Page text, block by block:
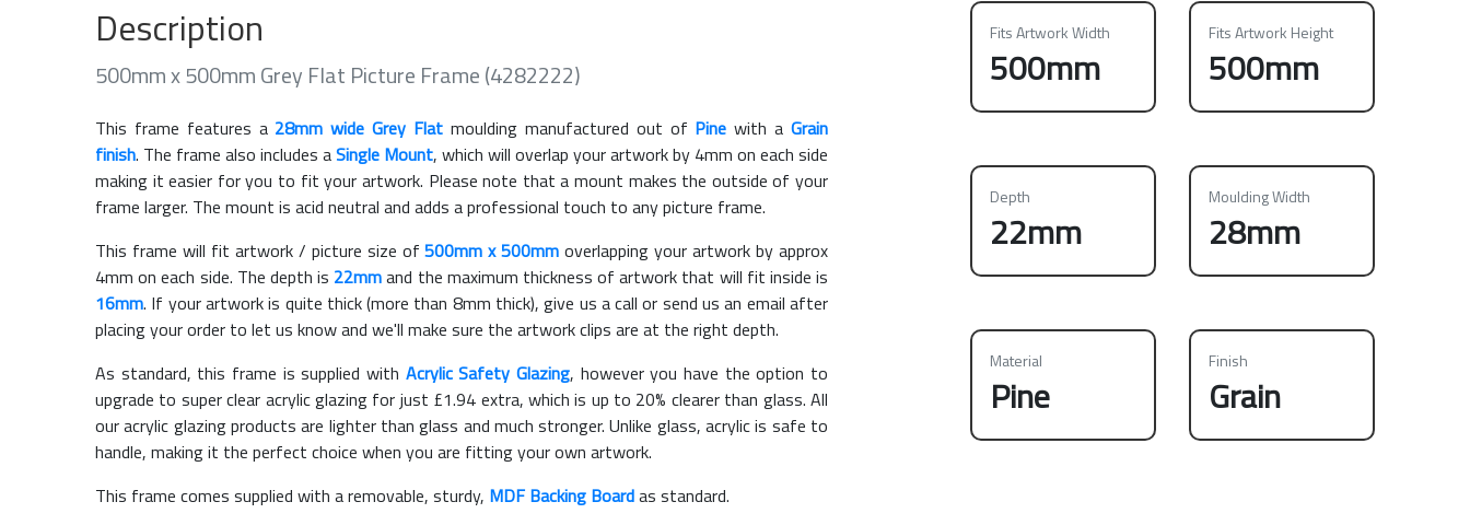
Description
500mm x 500mm Grey Flat Picture Frame (4282222)
This frame features a 28mm wide Grey Flat moulding manufactured out of Pine with aGrain
finish. The frame also includes aSingle Mount, which will overlap your artwork by 4mm on each side
making it easier for you to fit your artwork. Please note that a mount makes the outside of your
frame larger. The mount is acid neutral and adds a professional touch to any picture frame.
This frame will fit artwork / picture size of500mm x 500mm overlapping your artwork by approx
4mm on each side. The depth is 22mmand the maximum thickness of artwork that will fit inside is
16mm. If your artwork is quite thick (more than 8mm thick), give us a call or send us an email after
placing your order to let us know and we'll make sure the artwork clips are at the right depth.
As standard, this frame is supplied with Acrylic Safety Glazing, however you have the option to
upgrade to super clear acrylic glazing for just £1.94 extra, which is up to 20% clearer than glass. All
our acrylic glazing products are lighter than glass and much stronger. Unlike glass, acrylic is safe to
handle, making it the perfect choice when you are fitting your own artwork.
This frame comes supplied with a removable, sturdy, MDF Backing Boardas standard.
Fits Artwork Width
500mm
Fits Artwork Height
500mm
Depth
22mm
Moulding Width
28mm
Material
Pine
Finish
Grain